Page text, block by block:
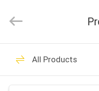
HOME
PRODUCTS
Rights
by
Outdoor
All Products